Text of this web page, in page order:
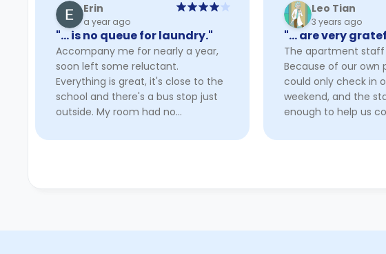
Erin
a year ago
"… is no queue for laundry."
Accompany me for nearly a year,
soon left some reluctant.
Everything is great, it's close to the
school and there's a bus stop just
outside. My room had no
well for a year. The fire alarms in
Leo Tian
3 years ago
"… are very
The apartment
Because of our own
could only check in
weekend, and the
enough to help us
check in! We are